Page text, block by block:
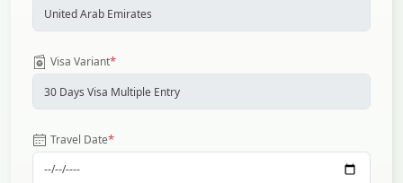
Visa Variant*
Travel Date*